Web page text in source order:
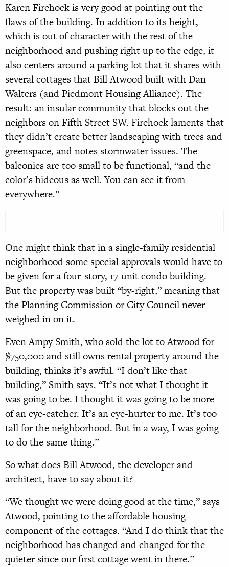
Karen Firehock is very good at pointing out the
flaws of the building. In addition to its height,
which is out of character with the rest of the
neighborhood and pushing right up to the edge, it
also centers around a parking lot that it shares with
several cottages that Bill Atwood built with Dan
Walters (and Piedmont Housing Alliance). The
result: an insular community that blocks out the
neighbors on Fifth Street SW. Firehock laments that
they didn’t create better landscaping with trees and
greenspace, and notes stormwater issues. The
balconies are too small to be functional, “and the
color’s hideous as well. You can see it from
everywhere.”
One might think that in a single-family residential
neighborhood some special approvals would have to
be given for a four-story, 17-unit condo building.
But the property was built “by-right,” meaning that
the Planning Commission or City Council never
weighed in on it.
Even Ampy Smith, who sold the lot to Atwood for
$750,000 and still owns rental property around the
building, thinks it’s awful. “I don’t like that
building,” Smith says. “It’s not what I thought it
was going to be. I thought it was going to be more
of an eye-catcher. It’s an eye-hurter to me. It’s too
tall for the neighborhood. But in a way, I was going
to do the same thing.”
So what does Bill Atwood, the developer and
architect, have to say about it?
“We thought we were doing good at the time,” says
Atwood, pointing to the affordable housing
component of the cottages. “And I do think that the
neighborhood has changed and changed for the
quieter since our first cottage went in there.”